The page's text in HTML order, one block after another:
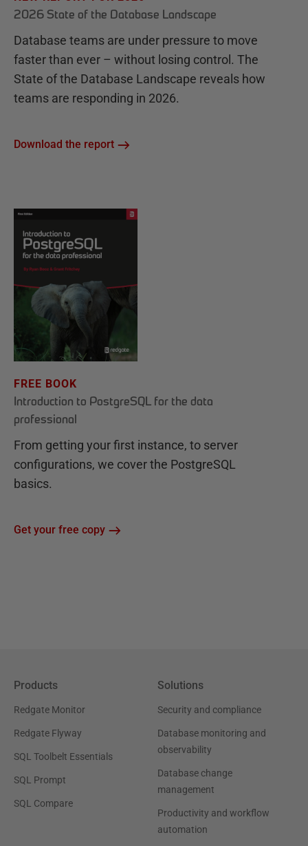
2026 State of the Database Landscape
Database teams are under pressure to move
faster than ever – without losing control. The
State of the Database Landscape reveals how
teams are responding in 2026.
Download the report
FREE BOOK
Introduction to PostgreSQL for the data
professional
From getting your first instance, to server
configurations, we cover the PostgreSQL
basics.
Get your free copy
Products
Redgate Monitor
Redgate Flyway
SQL Toolbelt Essentials
SQL Prompt
SQL Compare
Solutions
Security and compliance
Database monitoring and
observability
Database change
management
Productivity and workflow
automation